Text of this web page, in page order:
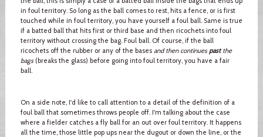
in foul territory. So long as the ball comes to rest, hits a fence, or is first
touched while in foul territory, you have yourself a foul ball. Same is true
if a batted ball that hits first or third base and then ricochets into foul
territory without crossing the bag. Foul ball. Of course, if the ball
ricochets off the rubber or any of the bases and then continues pastthe
bags(breaks the glass) before going into foul territory, you have a fair
ball.
On a side note, I'd like to call attention to a detail of the definition of a
foul ball that sometimes throws people off. I'm talking about the case
where a fielder catches a fly ball for an out over foul territory. It happens
all the time, those little pop ups near the dugout or down the line, or the